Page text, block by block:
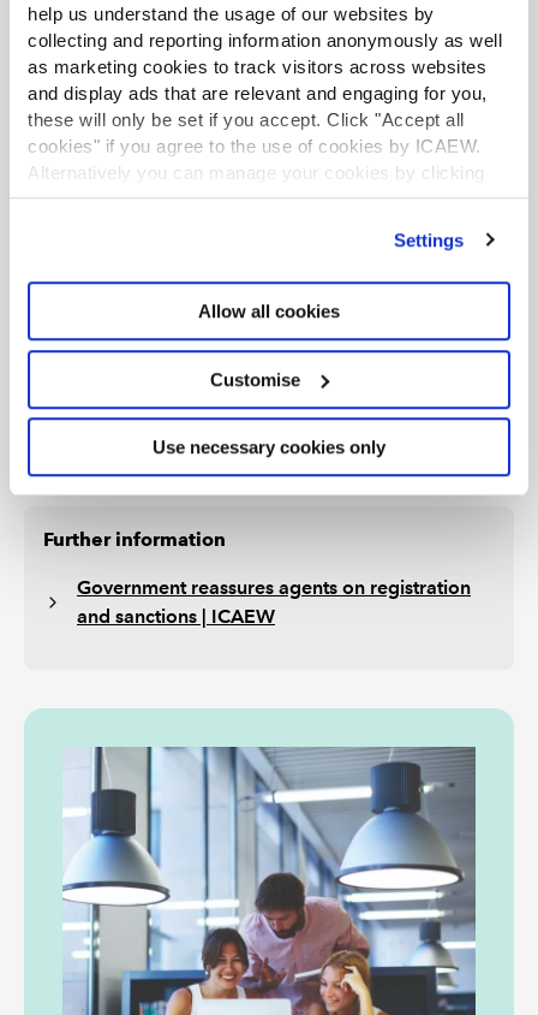
help us understand the usage of our websites by
collecting and reporting information anonymously as well
as marketing cookies to track visitors across websites
and display ads that are relevant and engaging for you,
these will only be set if you accept. Click "Accept all
cookies" if you agree to the use of cookies by ICAEW.
Alternatively you can manage your cookies by clicking
’Customise’. For more information on about the cookies
Settings
Allow all cookies
Customise
Use necessary cookies only
order has been issued, the day on which the order
first has effect.
HMRC may publish the adviser’s details where they are
subject to a financial penalty or ban.
Transition periods
18 May 2026, with
the adviser’s start date depending on their
characteristics. The adviser must register within three
months of their start date (the transition period).
receive a sanction during the transition period if they
have applied to HMRC and are waiting for HMRC’s
Further information
Government reassures agents on registration
and sanctions | ICAEW